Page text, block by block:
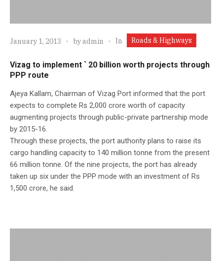
January 1, 2013 byadmin In Roads & Highways
Vizag to implement ` 20 billion worth projects through
PPP route
Ajeya Kallam, Chairman of Vizag Port informed that the port
expects to complete Rs 2,000 crore worth of capacity
augmenting projects through public-private partnership mode
by 2015-16.
Through these projects, the port authority plans to raise its
cargo handling capacity to 140 million tonne from the present
66 million tonne. Of the nine projects, the port has already
taken up six under the PPP mode with an investment of Rs
1,500 crore, he said.